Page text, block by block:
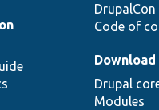
DrupalCon
Code of
Drupal
Modules